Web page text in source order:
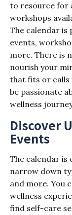
to resource for
workshops
The calendar is
events,
more. There is
nourish your
that fits or calls
be passionate
wellness
Discover
Events
The calendar is
narrow down
and more. You
wellness
find self-care